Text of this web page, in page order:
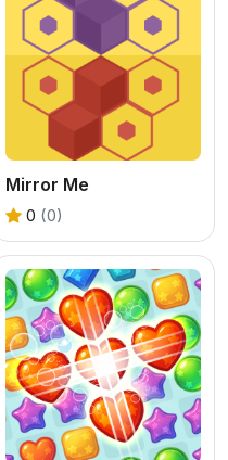
Mirror Me
0 (0)